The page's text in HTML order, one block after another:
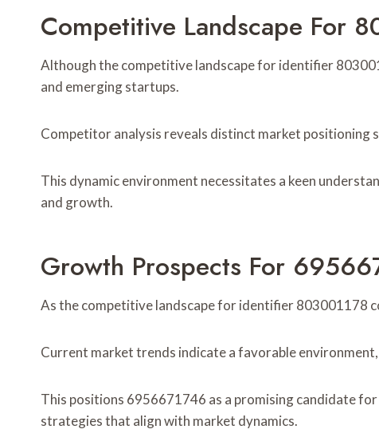
Competitive Landscape For
Although the competitive landscape for identifier
and emerging startups.
Competitor analysis reveals distinct market
This dynamic environment necessitates a keen
and growth.
Growth Prospects For
As the competitive landscape for identifier
Current market trends indicate a favorable
This positions 6956671746 as a promising candidate
strategies that align with market dynamics.